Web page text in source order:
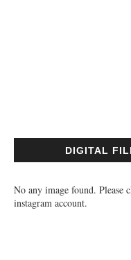
DIGITAL
No any image found. Please
instagram account.